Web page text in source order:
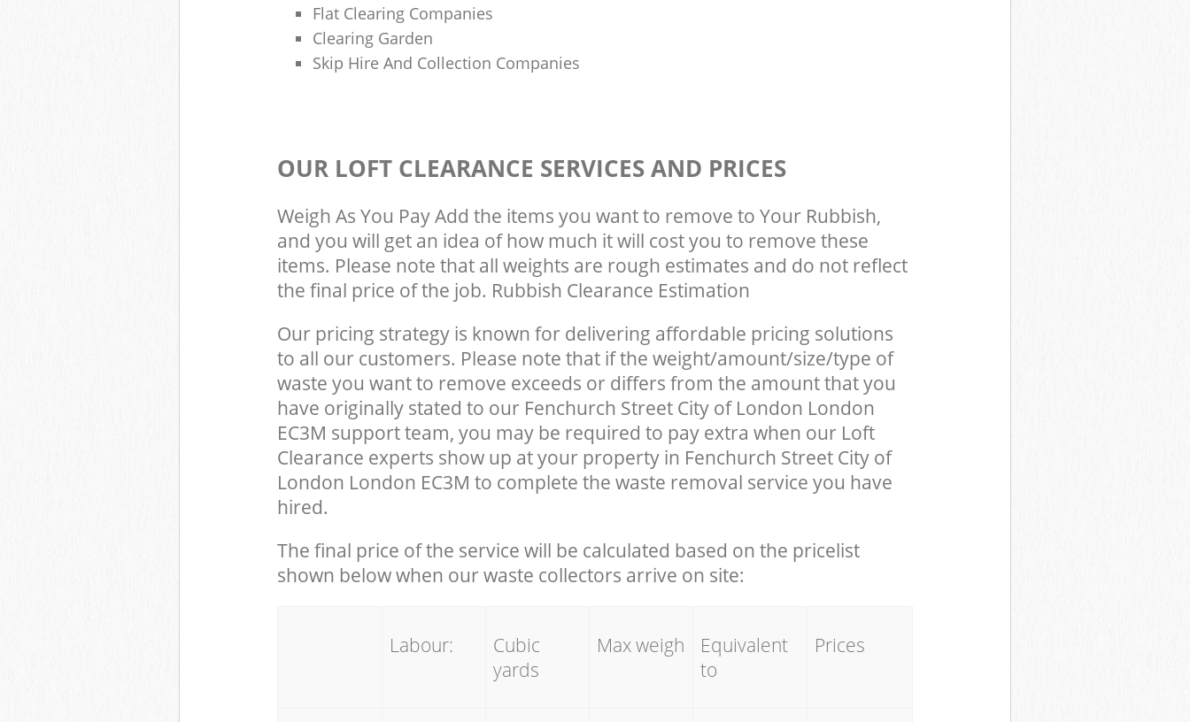
Flat Clearing Companies
Clearing Garden
Skip Hire And Collection Companies
OUR LOFT CLEARANCE SERVICES AND PRICES
Weigh As You Pay Add the items you want to remove to Your Rubbish,
and you will get an idea of how much it will cost you to remove these
items. Please note that all weights are rough estimates and do not reflect
the final price of the job. Rubbish Clearance Estimation
Our pricing strategy is known for delivering affordable pricing solutions
to all our customers. Please note that if the weight/amount/size/type of
waste you want to remove exceeds or differs from the amount that you
have originally stated to our Fenchurch Street City of London London
EC3M support team, you may be required to pay extra when our Loft
Clearance experts show up at your property in Fenchurch Street City of
London London EC3M to complete the waste removal service you have
hired.
The final price of the service will be calculated based on the pricelist
shown below when our waste collectors arrive on site:
Labour:
Cubic
yards
Max weigh
Equivalent
to
Prices